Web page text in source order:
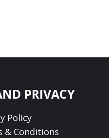
PRIVACY
Policy
& Conditions